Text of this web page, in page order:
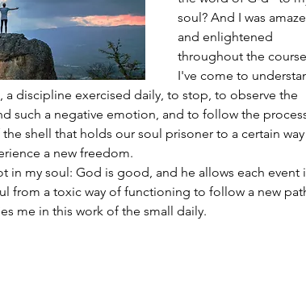
soul? And I was
and enlightened
throughout the
I've come to
a discipline exercised daily, to stop, to observe the
such a negative emotion, and to follow the
shell that holds our soul prisoner to a certain
a new freedom.
in my soul: God is good, and he allows each event
from a toxic way of functioning to follow a new
me in this work of the small daily.